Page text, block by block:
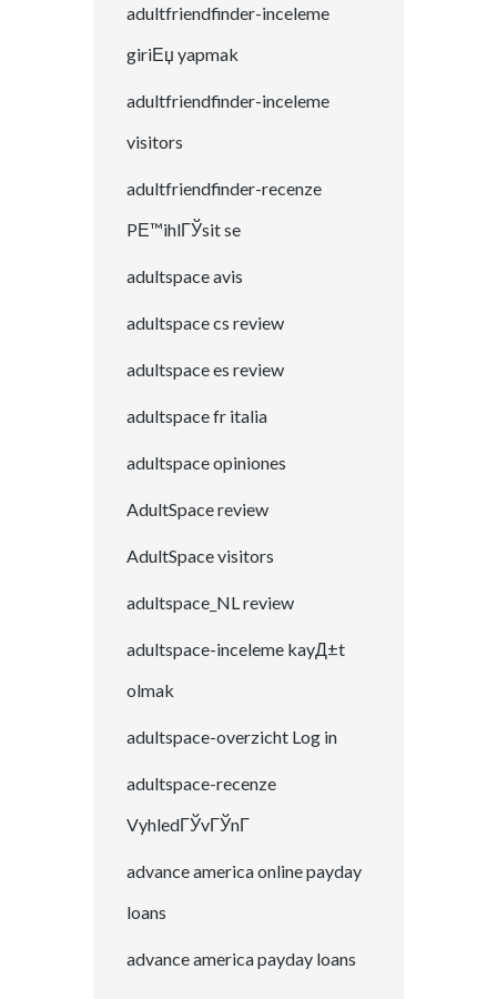
adultfriendfinder-inceleme
giriЕџ yapmak
adultfriendfinder-inceleme
visitors
adultfriendfinder-recenze
PЕ™ihlГЎsit se
adultspace avis
adultspace cs review
adultspace es review
adultspace fr italia
adultspace opiniones
AdultSpace review
AdultSpace visitors
adultspace_NL review
adultspace-inceleme kayД±t
olmak
adultspace-overzicht Log in
adultspace-recenze
VyhledГЎvГЎnГ­
advance america online payday
loans
advance america payday loans